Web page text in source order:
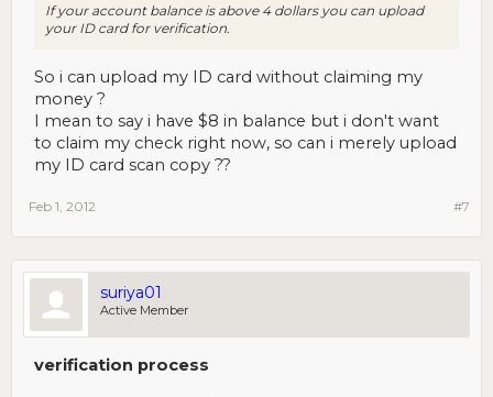
If your account balance is above 4 dollars you can upload
your ID card for verification.
So i can upload my ID card without claiming my
money ?
I mean to say i have $8 in balance but i don't want
to claim my check right now, so can i merely upload
my ID card scan copy ??
#7
Feb 1, 2012
suriya01
Active Member
verification process